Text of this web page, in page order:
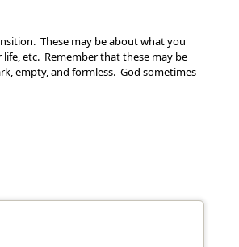
These may be about what you
etc. Remember that these may be
empty, and formless. God sometimes